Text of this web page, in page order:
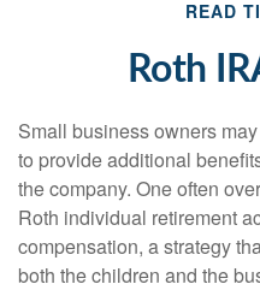
READ
Roth
Small business owners
to provide additional
the company. One often
Roth individual retirement
compensation, a strategy
both the children and the